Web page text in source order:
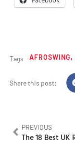
Tags AFROSWING,
Share this post:
PREVIOUS